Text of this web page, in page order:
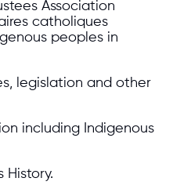
Association
catholiques
peoples in
legislation and other
including Indigenous